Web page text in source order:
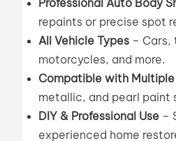
repaints or precise spot
All Vehicle Types – Cars,
motorcycles, and more.
Compatible with Multiple
metallic, and pearl paint
DIY & Professional Use –
experienced home